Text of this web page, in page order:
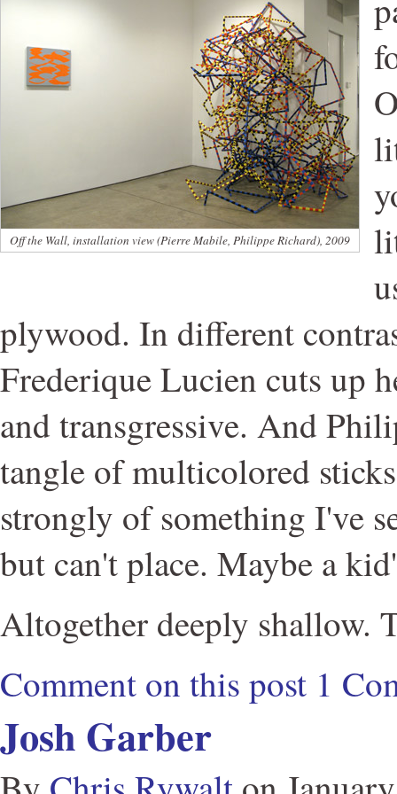
Off the Wall, installation view (Pierre Mabile, Philippe Richard), 2009
plywood. In different
Frederique Lucien cuts up
and transgressive. And
tangle of multicolored
strongly of something I've
but can't place. Maybe a
Altogether deeply shallow.
Comment on this post 1
Josh Garber